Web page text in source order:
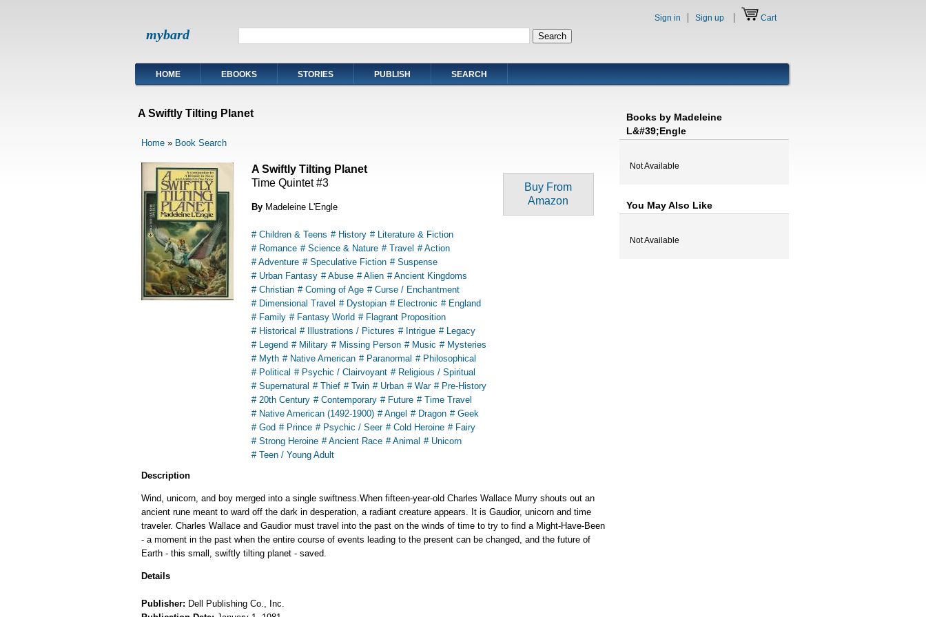
mybard
Sign in Sign up Cart
HOME EBOOKS STORIES PUBLISH SEARCH
A Swiftly Tilting Planet
Home» Book Search
A Swiftly Tilting Planet
Time Quintet #3
By Madeleine L'Engle
# Children & Teens # History # Literature & Fiction
# Romance # Science & Nature # Travel # Action
# Adventure # Speculative Fiction # Suspense
# Urban Fantasy # Abuse # Alien # Ancient Kingdoms
# Christian # Coming of Age # Curse / Enchantment
# Dimensional Travel # Dystopian # Electronic # England
# Family # Fantasy World # Flagrant Proposition
# Historical # Illustrations / Pictures # Intrigue # Legacy
# Legend # Military # Missing Person # Music # Mysteries
# Myth # Native American # Paranormal # Philosophical
# Political # Psychic / Clairvoyant # Religious / Spiritual
# Supernatural # Thief # Twin # Urban # War # Pre-History
# 20th Century # Contemporary # Future # Time Travel
# Native American (1492-1900) # Angel # Dragon # Geek
# God # Prince # Psychic / Seer # Cold Heroine # Fairy
# Strong Heroine # Ancient Race # Animal # Unicorn
# Teen / Young Adult
Buy From
Amazon
Description
Wind, unicorn, and boy merged into a single swiftness.When fifteen-year-old Charles Wallace Murry shouts out an
ancient rune meant to ward off the dark in desperation, a radiant creature appears. It is Gaudior, unicorn and time
traveler. Charles Wallace and Gaudior must travel into the past on the winds of time to try to find a Might-Have-Been
- a moment in the past when the entire course of events leading to the present can be changed, and the future of
Earth - this small, swiftly tilting planet - saved.
Details
Publisher: Dell Publishing Co., Inc.
Books by Madeleine
L&#39;Engle
Not Available
You May Also Like
Not Available